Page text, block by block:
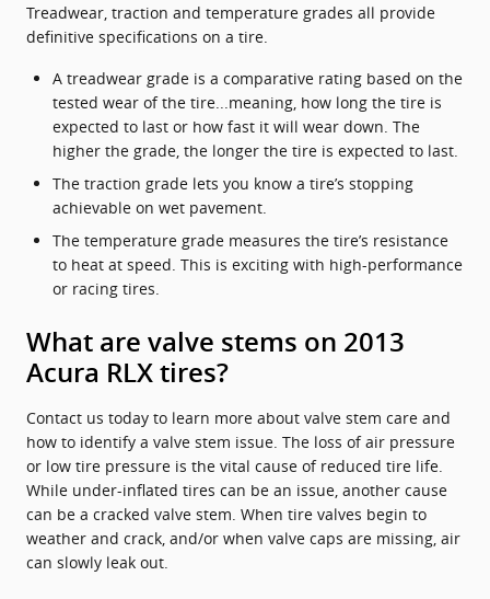
Treadwear, traction and temperature grades all provide
definitive specifications on a tire.
A treadwear grade is a comparative rating based on the
tested wear of the tire...meaning, how long the tire is
expected to last or how fast it will wear down. The
higher the grade, the longer the tire is expected to last.
The traction grade lets you know a tire’s stopping
achievable on wet pavement.
The temperature grade measures the tire’s resistance
to heat at speed. This is exciting with high-performance
or racing tires.
What are valve stems on 2013
Acura RLX tires?
Contact us today to learn more about valve stem care and
how to identify a valve stem issue. The loss of air pressure
or low tire pressure is the vital cause of reduced tire life.
While under-inflated tires can be an issue, another cause
can be a cracked valve stem. When tire valves begin to
weather and crack, and/or when valve caps are missing, air
can slowly leak out.